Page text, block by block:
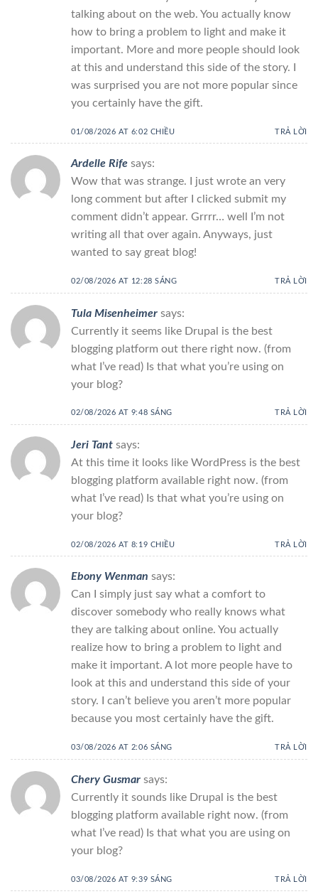
talking about on the web. You actually know
how to bring a problem to light and make it
important. More and more people should look
at this and understand this side of the story. I
was surprised you are not more popular since
you certainly have the gift.
01/08/2026 AT 6:02 CHIỀU TRẢ LỜI
Ardelle Rife says:
Wow that was strange. I just wrote an very
long comment but after I clicked submit my
comment didn’t appear. Grrrr… well I’m not
writing all that over again. Anyways, just
wanted to say great blog!
02/08/2026 AT 12:28 SÁNG TRẢ LỜI
Tula Misenheimer says:
Currently it seems like Drupal is the best
blogging platform out there right now. (from
what I’ve read) Is that what you’re using on
your blog?
02/08/2026 AT 9:48 SÁNG TRẢ LỜI
Jeri Tant says:
At this time it looks like WordPress is the best
blogging platform available right now. (from
what I’ve read) Is that what you’re using on
your blog?
02/08/2026 AT 8:19 CHIỀU TRẢ LỜI
Ebony Wenman says:
Can I simply just say what a comfort to
discover somebody who really knows what
they are talking about online. You actually
realize how to bring a problem to light and
make it important. A lot more people have to
look at this and understand this side of your
story. I can’t believe you aren’t more popular
because you most certainly have the gift.
03/08/2026 AT 2:06 SÁNG TRẢ LỜI
Chery Gusmar says:
Currently it sounds like Drupal is the best
blogging platform available right now. (from
what I’ve read) Is that what you are using on
your blog?
03/08/2026 AT 9:39 SÁNG TRẢ LỜI